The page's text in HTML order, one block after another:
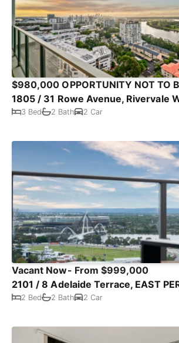
$980,000 OPPORTUNITY NOT TO
1805 / 31 Rowe Avenue, Rivervale
3 Bed 2 Bath 2 Car
Vacant Now- From $999,000
2101 / 8 Adelaide Terrace, EAST
2 Bed 2 Bath 2 Car